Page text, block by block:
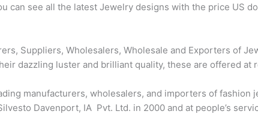
can see all the latest Jewelry designs with the price US
Suppliers, Wholesalers, Wholesale and Exporters of
dazzling luster and brilliant quality, these are offered at
manufacturers, wholesalers, and importers of fashion
Davenport, IA Pvt. Ltd. in 2000 and at people’s